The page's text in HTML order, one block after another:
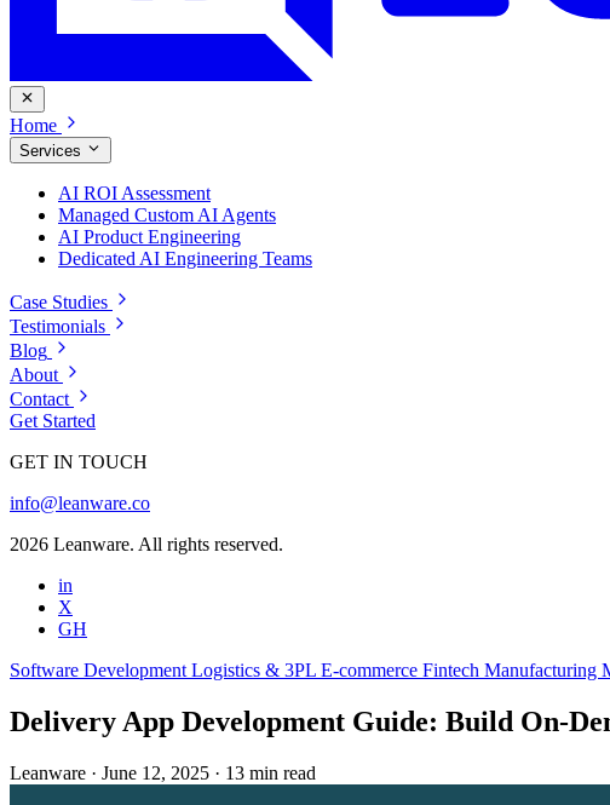
Home
Services
AI ROI Assessment
Managed Custom AI Agents
AI Product Engineering
Dedicated AI Engineering Teams
Case Studies
Testimonials
Blog
About
Contact
Get Started
GET IN TOUCH
info@leanware.co
2026 Leanware. All rights reserved.
in
X
GH
Software Development Logistics & 3PL E-commerce Fintech Manufacturing
Delivery App Development Guide: Build On-
Leanware · June 12, 2025 · 13 min read